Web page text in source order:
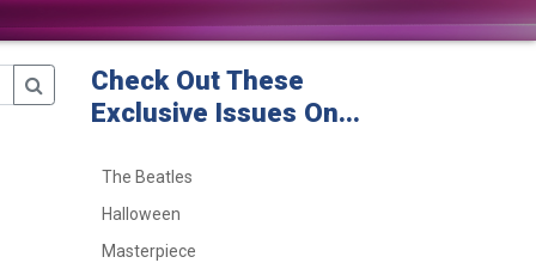
Check Out These
Exclusive Issues On...
The Beatles
Halloween
Masterpiece